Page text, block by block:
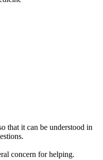
that it can be understood in
concern for helping.